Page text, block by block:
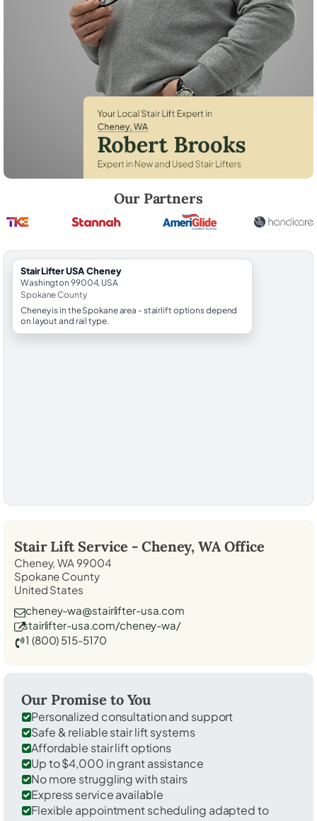
Our Partners
StairLifter USA Cheney
Washington 99004, USA
Spokane County
Cheney is in the Spokane area - stairlift options depend
on layout and rail type.
Stair Lift Service - Cheney, WAOffice
Cheney, WA 99004
Spokane County
United States
cheney-wa@stairlifter-usa.com
stairlifter-usa.com/cheney-wa/
1 (800) 515-5170
Our Promise to You
Personalized consultation and support
Safe & reliable stair lift systems
Affordable stair lift options
Up to $4,000 in grant assistance
No more struggling with stairs
Express service available
Flexible appointment scheduling adapted to